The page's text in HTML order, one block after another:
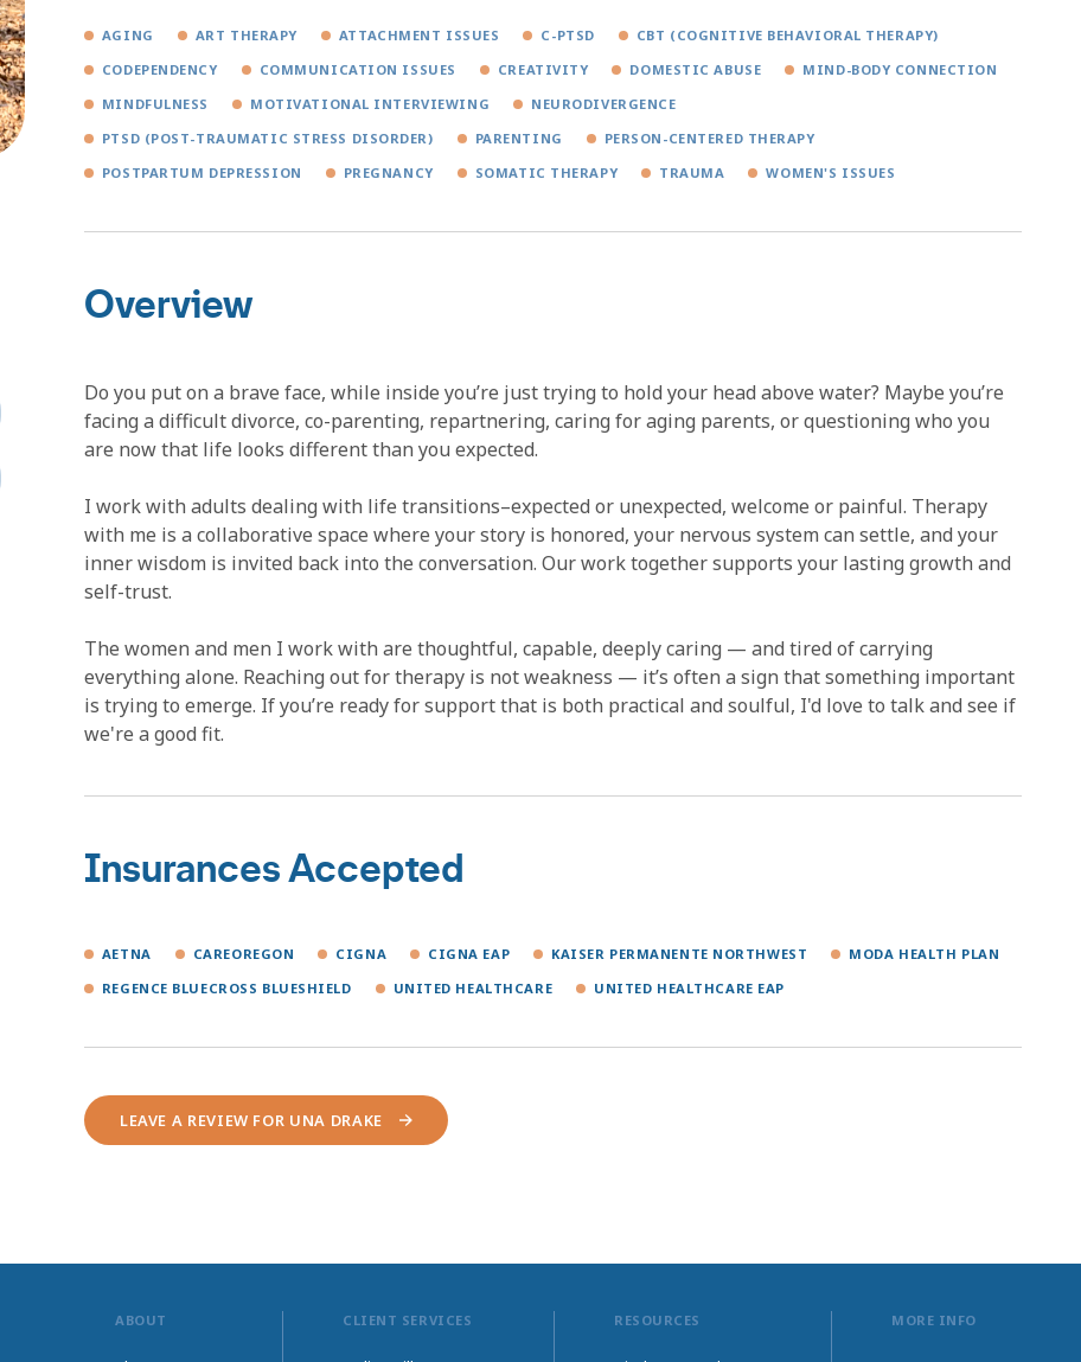
AGING ART THERAPY ATTACHMENT ISSUES C-PTSD
CBT (COGNITIVE BEHAVIORAL THERAPY)
CODEPENDENCY
COMMUNICATION ISSUES CREATIVITY DOMESTIC ABUSE
MIND-BODY CONNECTION
MINDFULNESS
MOTIVATIONAL INTERVIEWING
NEURODIVERGENCE
PTSD (POST-TRAUMATIC STRESS DISORDER)
PARENTING
PERSON-CENTERED THERAPY
POSTPARTUM DEPRESSION
PREGNANCY SOMATIC THERAPY TRAUMA WOMEN'S ISSUES
Overview
Do you put on a brave face, while inside you’re just trying to hold your head above water? Maybe you’re
facing a difficult divorce, co-parenting, repartnering, caring for aging parents, or questioning who you
are now that life looks different than you expected.
I work with adults dealing with life transitions–expected or unexpected, welcome or painful. Therapy
with me is a collaborative space where your story is honored, your nervous system can settle, and your
inner wisdom is invited back into the conversation. Our work together supports your lasting growth and
self-trust.
The women and men I work with are thoughtful, capable, deeply caring — and tired of carrying
everything alone. Reaching out for therapy is not weakness — it’s often a sign that something important
is trying to emerge. If you’re ready for support that is both practical and soulful, I'd love to talk and see if
we're a good fit.
Insurances Accepted
AETNA CAREOREGON CIGNA CIGNA EAP KAISER PERMANENTE NORTHWEST
MODA HEALTH PLAN
REGENCE BLUECROSS BLUESHIELD
UNITED HEALTHCARE UNITED HEALTHCARE EAP
LEAVE A REVIEW FOR UNA DRAKE
ABOUT CLIENT SERVICES RESOURCES MORE INFO